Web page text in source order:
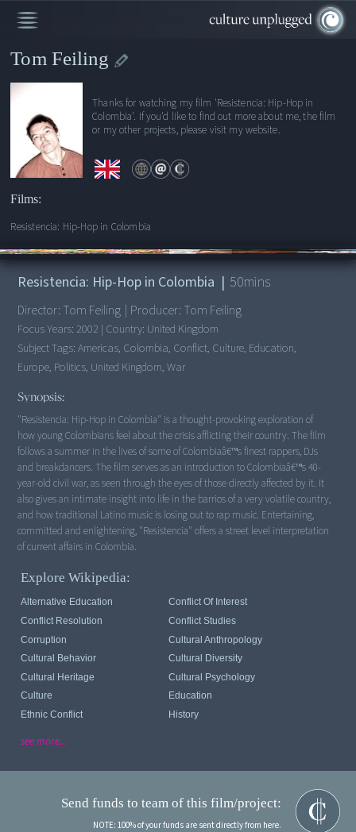
Tom Feiling
Thanks for watching my film 'Resistencia: Hip-Hop in
Colombia'. If you'd like to find out more about me, the film
or my other projects, please visit my website.
Films:
Resistencia: Hip-Hop in Colombia
00:00/50:06
Resistencia: Hip-Hop in Colombia | 50mins
Director: Tom Feiling | Producer: Tom Feiling
Focus Years: 2002 | Country: United Kingdom
Subject Tags:Americas, Colombia, Conflict, Culture, Education,
Europe, Politics, United Kingdom, War
Synopsis:
"Resistencia: Hip-Hop in Colombia" is a thought-provoking exploration of
how young Colombians feel about the crisis afflicting their country. The film
follows a summer in the lives of some of Colombiaâ€™s finest rappers, DJs
and breakdancers. The film serves as an introduction to Colombiaâ€™s 40-
year-old civil war, as seen through the eyes of those directly affected by it. It
also gives an intimate insight into life in the barrios of a very volatile country,
and how traditional Latino music is losing out to rap music. Entertaining,
committed and enlightening, "Resistencia" offers a street level interpretation
of current affairs in Colombia.
Explore Wikipedia:
Alternative Education
Conflict Of Interest
Conflict Resolution
Conflict Studies
Corruption
Cultural Anthropology
Cultural Behavior
Cultural Diversity
Cultural Heritage
Cultural Psychology
Culture
Education
Ethnic Conflict
History
see more...
Send funds to team of this film/project:
NOTE: 100% of your funds are sent directly from here.